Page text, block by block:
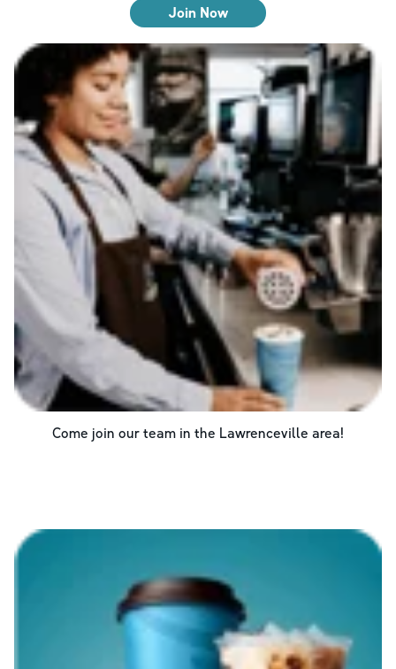
Join Now
Come join our team in the Lawrenceville area!